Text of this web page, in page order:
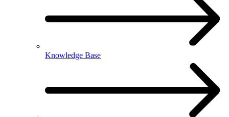
Knowledge Base